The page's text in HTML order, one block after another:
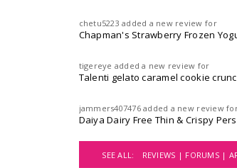
chetu5223 added a new review for
Chapman's Strawberry Frozen
tigereye added a new review for
Talenti gelato caramel cookie
jammers407476 added a new review
Daiya Dairy Free Thin & Crispy
SEE ALL: REVIEWS | FORUMS |